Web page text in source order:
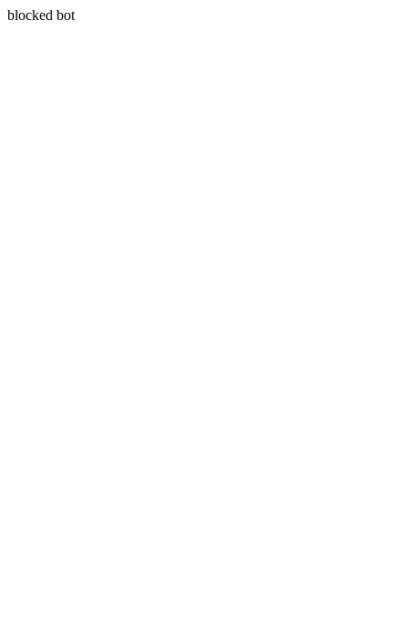
blocked bot